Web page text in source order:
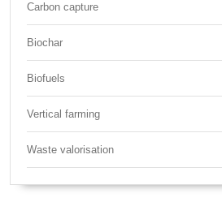
Carbon capture
Biochar
Biofuels
Vertical farming
Waste valorisation